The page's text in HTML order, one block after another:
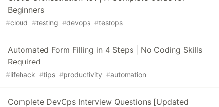
Beginners
#cloud #testing #devops #testops
Automated Form Filling in 4 Steps | No Coding Skills
Required
#lifehack #tips #productivity #automation
Complete DevOps Interview Questions [Updated